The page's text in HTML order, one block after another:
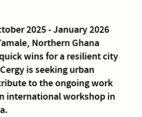
2025 - January 2026
Northern Ghana
wins for a resilient city
is seeking urban
to the ongoing work
international workshop in